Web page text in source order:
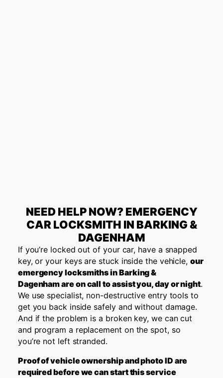
NEED HELP NOW? EMERGENCY
CAR LOCKSMITH IN BARKING &
DAGENHAM
If you’re locked out of your car, have a snapped
key, or your keys are stuck inside the vehicle, our
emergency locksmiths inBarking &
Dagenhamare on call to assist you, day or night.
We use specialist, non-destructive entry tools to
get you back inside safely and without damage.
And if the problem is a broken key, we can cut
and program a replacement on the spot, so
you’re not left stranded.
Proof of vehicle ownership and photo ID are
required before we can start this service